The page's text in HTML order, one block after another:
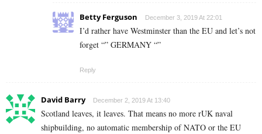
Betty Ferguson December 3, 2019 At 22:01
I’d rather have Westminster than the EU and let’s not
forget “” GERMANY “”
Reply
David Barry December 2, 2019 At 13:40
Scotland leaves, it leaves. That means no more rUK naval
shipbuilding, no automatic membership of NATO or the EU